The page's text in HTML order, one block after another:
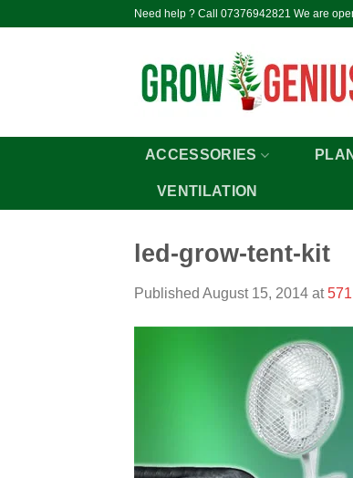
Need help ? Call 07376942821 We are
ACCESSORIES
VENTILATION
led-grow-tent-kit
Published August 15, 2014 at